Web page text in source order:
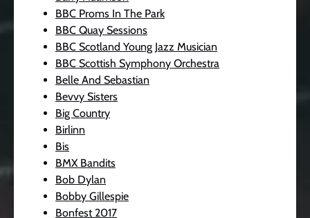
BBC Proms In The Park
BBC Quay Sessions
BBC Scotland Young Jazz Musician
BBC Scottish Symphony Orchestra
Belle And Sebastian
Bevvy Sisters
Big Country
Birlinn
Bis
BMX Bandits
Bob Dylan
Bobby Gillespie
Bonfest 2017